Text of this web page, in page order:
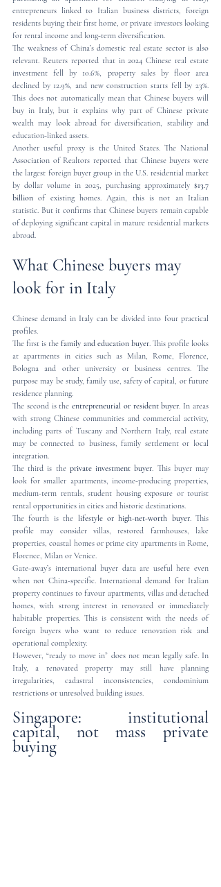
entrepreneurs linked to Italian business districts, foreign
residents buying their first home, or private investors looking
for rental income and long-term diversification.
The weakness of China’s domestic real estate sector is also
relevant. Reuters reported that in 2024 Chinese real estate
investment fell by 10.6%, property sales by floor area
declined by 12.9%, and new construction starts fell by 23%.
This does not automatically mean that Chinese buyers will
buy in Italy, but it explains why part of Chinese private
wealth may look abroad for diversification, stability and
education-linked assets.
Another useful proxy is the United States. The National
Association of Realtors reported that Chinese buyers were
the largest foreign buyer group in the U.S. residential market
by dollar volume in 2025, purchasing approximately $13.7
billion of existing homes. Again, this is not an Italian
statistic. But it confirms that Chinese buyers remain capable
of deploying significant capital in mature residential markets
abroad.
What Chinese buyers may
look for in Italy
Chinese demand in Italy can be divided into four practical
profiles.
The first is the family and education buyer. This profile looks
at apartments in cities such as Milan, Rome, Florence,
Bologna and other university or business centres. The
purpose may be study, family use, safety of capital, or future
residence planning.
The second is the entrepreneurial or resident buyer . In areas
with strong Chinese communities and commercial activity,
including parts of Tuscany and Northern Italy, real estate
may be connected to business, family settlement or local
integration.
The third is the private investment buyer . This buyer may
look for smaller apartments, income-producing properties,
medium-term rentals, student housing exposure or tourist
rental opportunities in cities and historic destinations.
The fourth is the lifestyle or high-net-worth buyer. This
profile may consider villas, restored farmhouses, lake
properties, coastal homes or prime city apartments in Rome,
Florence, Milan or Venice.
Gate-away’s international buyer data are useful here even
when not China-specific. International demand for Italian
property continues to favour apartments, villas and detached
homes, with strong interest in renovated or immediately
habitable properties. This is consistent with the needs of
foreign buyers who want to reduce renovation risk and
operational complexity.
However, “ready to move in” does not mean legally safe. In
Italy, a renovated property may still have planning
irregularities, cadastral inconsistencies, condominium
restrictions or unresolved building issues.
Singapore: institutional
capital, not mass private
buying